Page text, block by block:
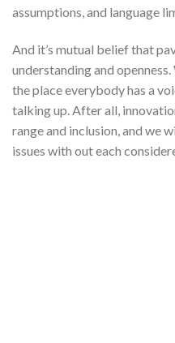
assumptions, and language
And it’s mutual belief that
understanding and
the place everybody has a
talking up. After all,
range and inclusion, and we
issues with out each